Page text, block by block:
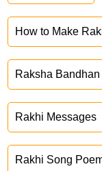
How to Make
Raksha
Rakhi Messages
Rakhi Song